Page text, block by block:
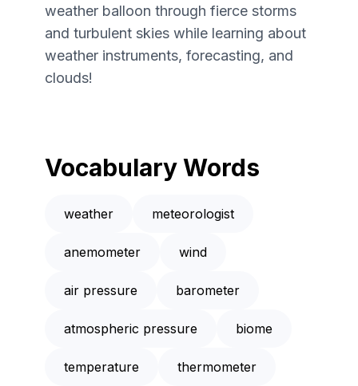
weather balloon through fierce storms
and turbulent skies while learning about
weather instruments, forecasting, and
clouds!
Vocabulary Words
weather meteorologist
anemometer wind
air pressure barometer
atmospheric pressure biome
temperature thermometer